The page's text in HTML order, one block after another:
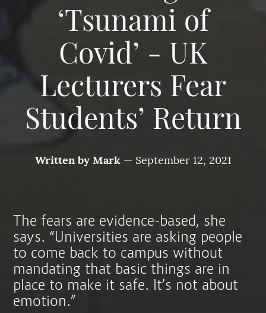
‘Tsunami of
Covid’ - UK
Lecturers Fear
Students’ Return
Written byMark — September 12, 2021
The fears are evidence-based, she
says. “Universities are asking people
to come back to campus without
mandating that basic things are in
place to make it safe. It’s not about
emotion.”